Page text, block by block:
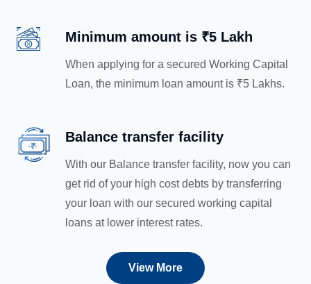
Minimum amount is ₹5 Lakh
When applying for a secured Working Capital
Loan, the minimum loan amount is ₹5 Lakhs.
Balance transfer facility
With our Balance transfer facility, now you can
get rid of your high cost debts by transferring
your loan with our secured working capital
loans at lower interest rates.
View More